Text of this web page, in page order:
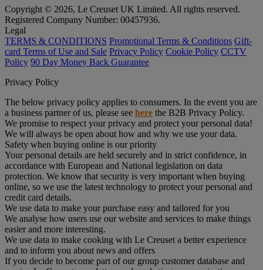
Copyright © 2026, Le Creuset UK Limited. All rights reserved.
Registered Company Number: 00457936.
Legal
TERMS & CONDITIONS Promotional Terms & Conditions Gift-
card Terms of Use and Sale Privacy Policy Cookie Policy CCTV
Policy 90 Day Money Back Guarantee
Privacy Policy
The below privacy policy applies to consumers. In the event you are
a business partner of us, please see here the B2B Privacy Policy.
We promise to respect your privacy and protect your personal data!
We will always be open about how and why we use your data.
Safety when buying online is our priority
Your personal details are held securely and in strict confidence, in
accordance with European and National legislation on data
protection. We know that security is very important when buying
online, so we use the latest technology to protect your personal and
credit card details.
We use data to make your purchase easy and tailored for you
We analyse how users use our website and services to make things
easier and more interesting.
We use data to make cooking with Le Creuset a better experience
and to inform you about news and offers
If you decide to become part of our group customer database and